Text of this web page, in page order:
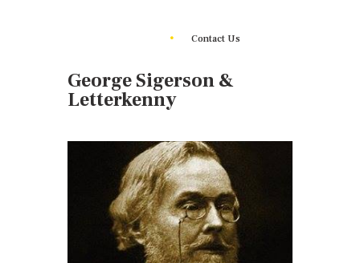
Contact Us
George Sigerson &
Letterkenny